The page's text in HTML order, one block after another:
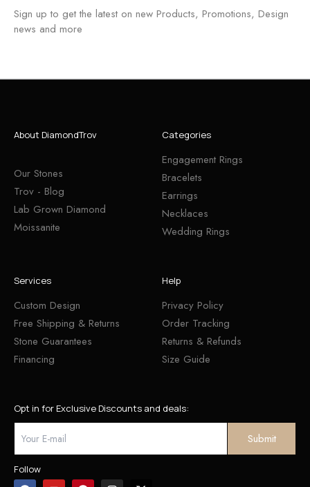
Sign up to get the latest on new Products, Promotions, Design
news and more
About DiamondTrov
Our Stones
Trov - Blog
Lab Grown Diamond
Moissanite
Categories
Engagement Rings
Bracelets
Earrings
Necklaces
Wedding Rings
Services
Custom Design
Free Shipping & Returns
Stone Guarantees
Financing
Help
Privacy Policy
Order Tracking
Returns & Refunds
Size Guide
Opt in for Exclusive Discounts and deals:
Follow